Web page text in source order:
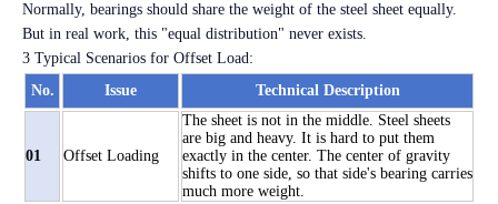
Normally, bearings should share the weight of the steel sheet equally.
But in real work, this "equal distribution" never exists.
3 Typical Scenarios for Offset Load:
No.
Issue Technical Description
01 Offset Loading
The sheet is not in the middle. Steel sheets
are big and heavy. It is hard to put them
exactly in the center. The center of gravity
shifts to one side, so that side's bearing carries
much more weight.